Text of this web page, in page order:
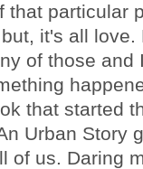
that particular
it's all love.
of those and
that started
Urban Story
of us. Daring